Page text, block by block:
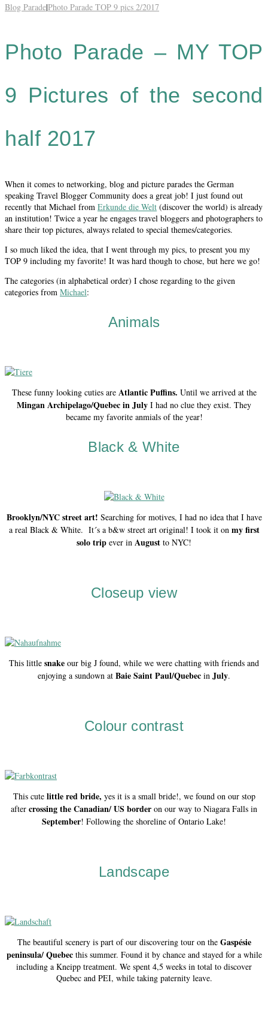
Blog Parade|Photo Parade TOP 9 pics 2/2017
Photo Parade – MY TOP
9 Pictures of the second
half 2017
When it comes to networking, blog and picture parades the German
speaking Travel Blogger Community does a great job! I just found out
recently that Michael from Erkunde die Welt (discover the world) is already
an institution! Twice a year he engages travel bloggers and photographers to
share their top pictures, always related to special themes/categories.
I so much liked the idea, that I went through my pics, to present you my
TOP 9 including my favorite! It was hard though to chose, but here we go!
The categories (in alphabetical order) I chose regarding to the given
categories from Michael:
Animals
These funny looking cuties are Atlantic Puffins. Until we arrived at the
Mingan Archipelago/Quebec in July I had no clue they exist. They
became my favorite anmials of the year!
Black & White
Brooklyn/NYC street art! Searching for motives, I had no idea that I have
a real Black & White. It´s a b&w street art original! I took it on my first
solo trip ever in August to NYC!
Closeup view
This little snake our big J found, while we were chatting with friends and
enjoying a sundown at Baie Saint Paul/Quebec in July.
Colour contrast
This cute little red bride, yes it is a small bride!, we found on our stop
after crossing the Canadian/ US border on our way to Niagara Falls in
September! Following the shoreline of Ontario Lake!
Landscape
The beautiful scenery is part of our discovering tour on the Gaspésie
peninsula/ Quebecthis summer. Found it by chance and stayed for a while
including a Kneipp treatment. We spent 4,5 weeks in total to discover
Quebec and PEI, while taking paternity leave.